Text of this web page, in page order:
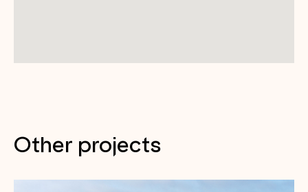
Other projects